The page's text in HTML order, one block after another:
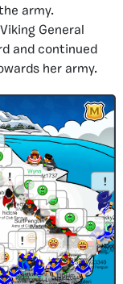
army.
General
and continued
her army.